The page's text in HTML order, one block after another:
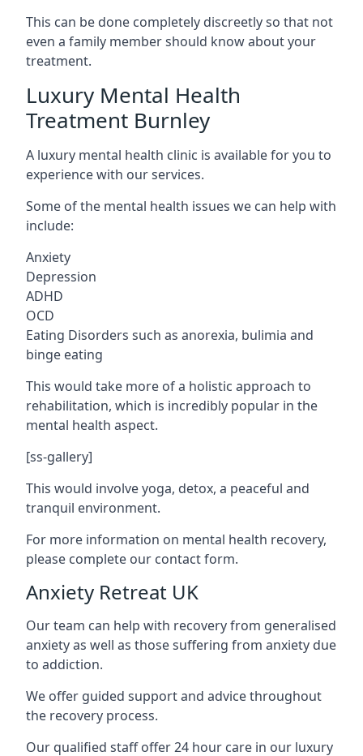
This can be done completely discreetly so that not
even a family member should know about your
treatment.
Luxury Mental Health
Treatment Burnley
A luxury mental health clinic is available for you to
experience with our services.
Some of the mental health issues we can help with
include:
Anxiety
Depression
ADHD
OCD
Eating Disorders such as anorexia, bulimia and
binge eating
This would take more of a holistic approach to
rehabilitation, which is incredibly popular in the
mental health aspect.
[ss-gallery]
This would involve yoga, detox, a peaceful and
tranquil environment.
For more information on mental health recovery,
please complete our contact form.
Anxiety Retreat UK
Our team can help with recovery from generalised
anxiety as well as those suffering from anxiety due
to addiction.
We offer guided support and advice throughout
the recovery process.
Our qualified staff offer 24 hour care in our luxury